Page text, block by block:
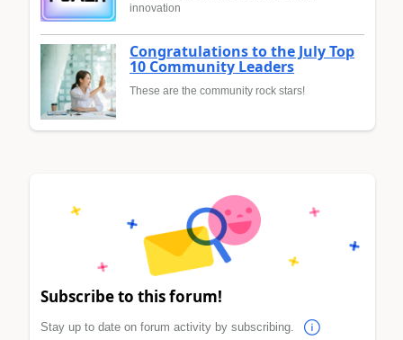
innovation
Congratulations to the July Top
10 Community Leaders
These are the community rock stars!
Subscribe to this forum!
Stay up to date on forum activity by subscribing.